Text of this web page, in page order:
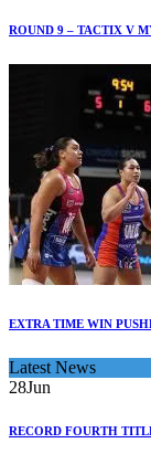
ROUND 9 – TACTIX V
EXTRA TIME WIN
Latest News
28Jun
RECORD FOURTH